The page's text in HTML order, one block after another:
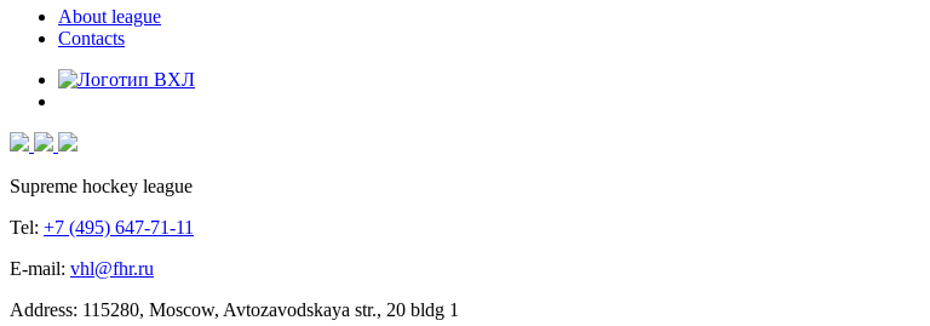
About league
Contacts
Supreme hockey league
Tel: +7 (495) 647-71-11
E-mail: vhl@fhr.ru
Address: 115280, Moscow, Avtozavodskaya str., 20 bldg 1